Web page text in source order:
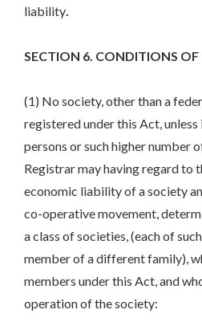
liability.
SECTION 6. CONDITIONS OF
(1) No society, other than a
registered under this Act,
persons or such higher number
Registrar may having regard to
economic liability of a society
co-operative movement,
a class of societies, (each of
member of a different family),
members under this Act, and
operation of the society: